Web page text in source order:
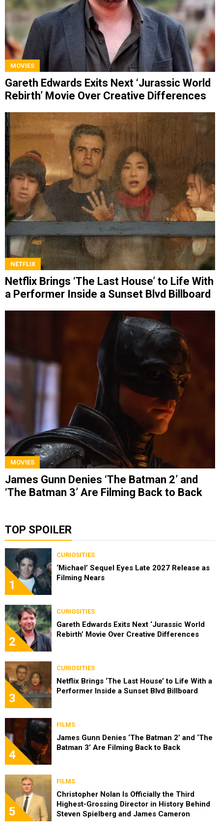
MOVIES
Gareth Edwards Exits Next ‘Jurassic World
Rebirth’ Movie Over Creative Differences
NETFLIX
Netflix Brings ‘The Last House’ to Life With
a Performer Inside a Sunset Blvd Billboard
MOVIES
James Gunn Denies ‘The Batman 2’ and
‘The Batman 3’ Are Filming Back to Back
TOP SPOILER
1
CURIOSITIES
‘Michael’ Sequel Eyes Late 2027 Release as
Filming Nears
2
CURIOSITIES
Gareth Edwards Exits Next ‘Jurassic World
Rebirth’ Movie Over Creative Differences
3
CURIOSITIES
Netflix Brings ‘The Last House’ to Life With a
Performer Inside a Sunset Blvd Billboard
4
FILMS
James Gunn Denies ‘The Batman 2’ and ‘The
Batman 3’ Are Filming Back to Back
5
FILMS
Christopher Nolan Is Officially the Third
Highest-Grossing Director in History Behind
Steven Spielberg and James Cameron